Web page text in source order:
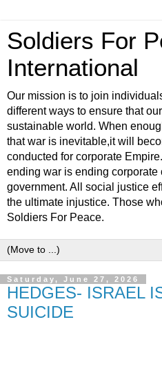
Soldiers For
International
Our mission is to join
different ways to ensure that
sustainable world. When
that war is inevitable,it will
conducted for corporate
ending war is ending corporate
government. All social justice
the ultimate injustice. Those
Soldiers For Peace.
Saturday, June 27, 2026
HEDGES- ISRAEL
SUICIDE